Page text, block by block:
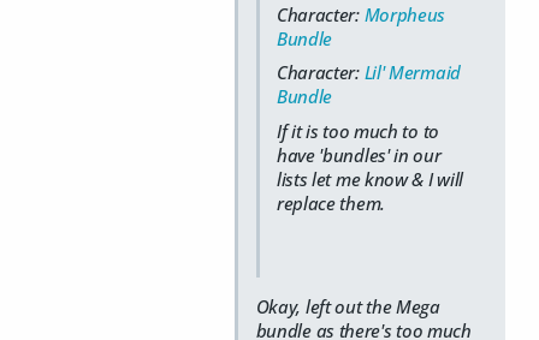
Character: Morpheus
Bundle
Character: Lil' Mermaid
Bundle
If it is too much to to
have 'bundles' in our
lists let me know & I will
replace them.
Okay, left out the Mega
bundle as there's too much